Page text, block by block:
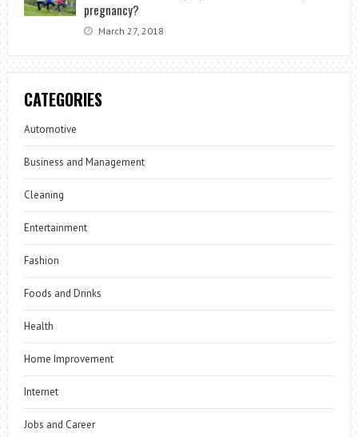
pregnancy?
March 27, 2018
CATEGORIES
Automotive
Business and Management
Cleaning
Entertainment
Fashion
Foods and Drinks
Health
Home Improvement
Internet
Jobs and Career